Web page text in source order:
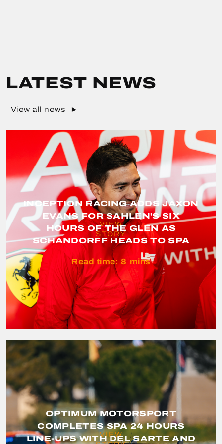
LATEST NEWS
View all news
INCEPTION RACING ADDS JAXON
EVANS FOR SAHLEN'S SIX
HOURS OF THE GLEN AS
SCHANDORFF HEADS TO SPA
Read time: 8 mins
VIEW
STORY
OPTIMUM MOTORSPORT
COMPLETES SPA 24 HOURS
LINE-UPS WITH DEL SARTE AND
VIEW